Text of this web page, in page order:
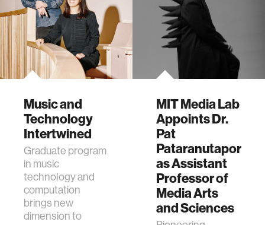
Music and
Technology
Intertwined
Graduate program
in music
technology and
computation
brings new
dimension to
MIT Media Lab
Appoints Dr.
Pat
Pataranutaporn
as Assistant
Professor of
Media Arts
and Sciences